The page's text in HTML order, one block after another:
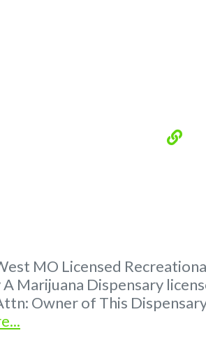
MO Licensed
Marijuana Dispensary
Owner of This